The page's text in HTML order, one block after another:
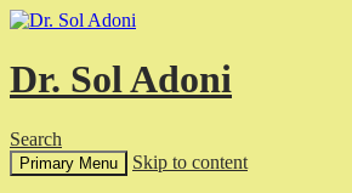
Dr. Sol Adoni
Search
Primary Menu Skip to content